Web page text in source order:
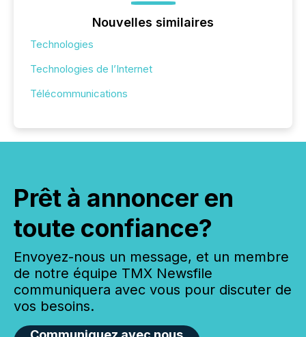
Nouvelles similaires
Technologies
Technologies de l’Internet
Télécommunications
Prêt à annoncer en
toute confiance?
Envoyez-nous un message, et un membre
de notre équipe TMX Newsfile
communiquera avec vous pour discuter de
vos besoins.